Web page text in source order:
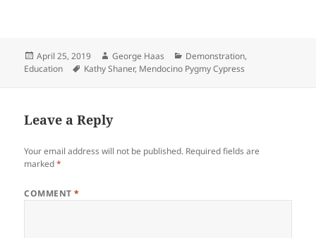
Posted
on
April 25, 2019 Author
George Haas Categories
Demonstration,
Education
Tags
Kathy Shaner, Mendocino Pygmy Cypress
Leave a Reply
Your email address will not be published. Required fields are
marked*
COMMENT*